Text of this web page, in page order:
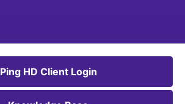
Ping HD Client Login